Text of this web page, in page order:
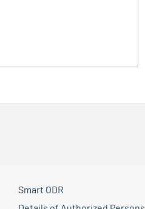
Smart ODR